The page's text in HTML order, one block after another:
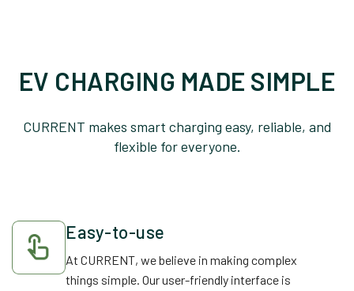
EV CHARGING MADE SIMPLE
CURRENT makes smart charging easy, reliable, and
flexible for everyone.
Easy-to-use
At CURRENT, we believe in making complex
things simple. Our user-friendly interface is